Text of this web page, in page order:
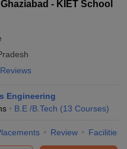
- KIET School
Engineering
B.E /B.Tech (13 Courses)
Review Facilities